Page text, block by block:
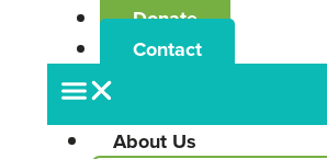
Donate
Contact
About Us